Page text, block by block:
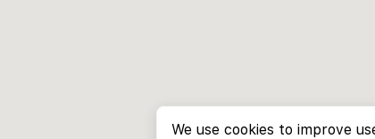
We use cookies to improve